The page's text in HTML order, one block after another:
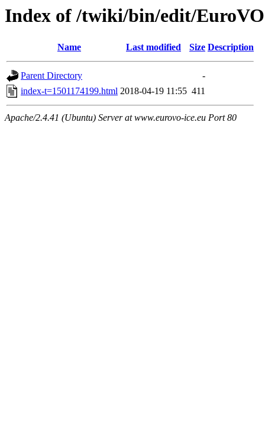
Index of /twiki/bin/edit/
Name Last modified Size Description
Parent Directory
-
index-t=1501174199.html 2018-04-19 11:55 411
Apache/2.4.41 (Ubuntu) Server at www.eurovo-ice.eu Port 80